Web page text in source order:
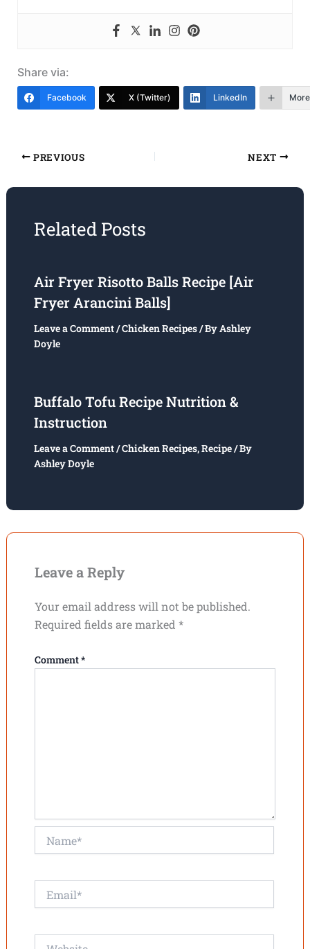
Share via:
Facebook X (Twitter) LinkedIn More
PREVIOUS NEXT
Related Posts
Air Fryer Risotto Balls Recipe [Air
Fryer Arancini Balls]
Leave a Comment/Chicken Recipes/ ByAshley
Doyle
Buffalo Tofu Recipe Nutrition &
Instruction
Leave a Comment/Chicken Recipes,Recipe/ By
Ashley Doyle
Leave a Reply
Your email address will not be published.
Required fields are marked *
Comment*